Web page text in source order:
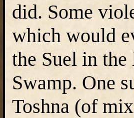
did. Some
which would
the Suel in the
Swamp. One
Toshna (of